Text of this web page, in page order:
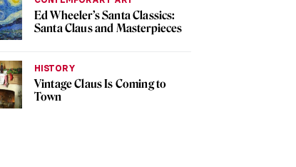
Ed Wheeler’s Santa Classics:
Santa Claus and Masterpieces
HISTORY
Vintage Claus Is Coming to
Town